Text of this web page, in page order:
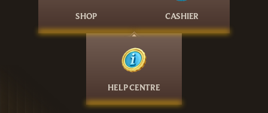
SHOP CASHIER
HELP CENTRE